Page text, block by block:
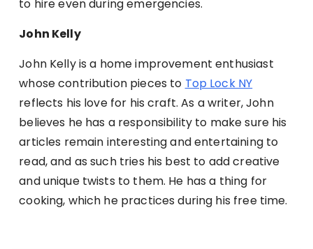
to hire even during emergencies.
John Kelly
John Kelly is a home improvement enthusiast
whose contribution pieces to Top Lock NY
reflects his love for his craft. As a writer, John
believes he has a responsibility to make sure his
articles remain interesting and entertaining to
read, and as such tries his best to add creative
and unique twists to them. He has a thing for
cooking, which he practices during his free time.